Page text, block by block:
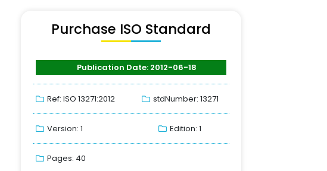
Purchase ISO Standard
Publication Date: 2012-06-18
Ref: ISO 13271:2012 stdNumber: 13271
Version: 1 Edition: 1
Pages: 40